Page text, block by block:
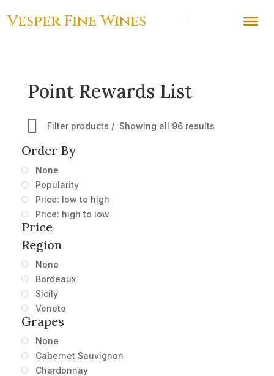
Vesper Fine Wines
Point Rewards List
Filter products Showing all 96 results
Order By
None
Popularity
Price: low to high
Price: high to low
Price
Region
None
Bordeaux
Sicily
Veneto
Grapes
None
Cabernet Sauvignon
Chardonnay